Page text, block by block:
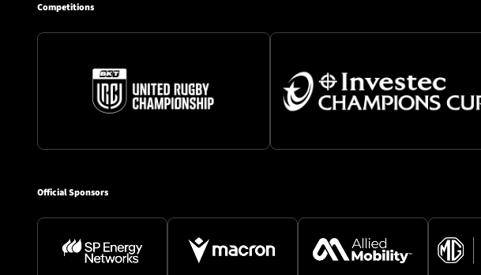
Competitions
Official Sponsors